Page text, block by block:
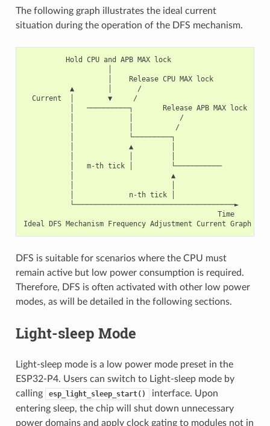
The following graph illustrates the ideal current
situation during the operation of the DFS mechanism.
          Hold CPU and APB MAX lock
                    │    Release CPU MAX lock
           ▲        │      /
  Current  │        ▼     /
           │   ──────────┐       Release APB MAX lock
           │             │           /
           │             │          /
           │             └─────────┐
           │             ▲         │
           │   m-th tick │         └───────────
           │                       ▲
           │             n-th tick │
           └──────────────────────────────────────►
                                              Time
Ideal DFS Mechanism Frequency Adjustment Current Graph
DFS is suitable for scenarios where the CPU must
remain active but low power consumption is required.
Therefore, DFS is often activated with other low power
modes, as will be detailed in the following sections.
Light-sleep Mode
Light-sleep mode is a low power mode preset in the
ESP32-P4. Users can switch to Light-sleep mode by
calling
esp_light_sleep_start()
interface. Upon
entering sleep, the chip will shut down unnecessary
power domains and apply clock gating to modules not in